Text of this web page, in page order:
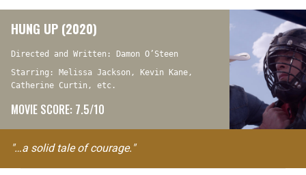
HUNG UP (2020)
Directed and Written: Damon O’Steen
Starring: Melissa Jackson, Kevin Kane,
Catherine Curtin, etc.
MOVIE SCORE: 7.5/10
"…a solid tale of courage."